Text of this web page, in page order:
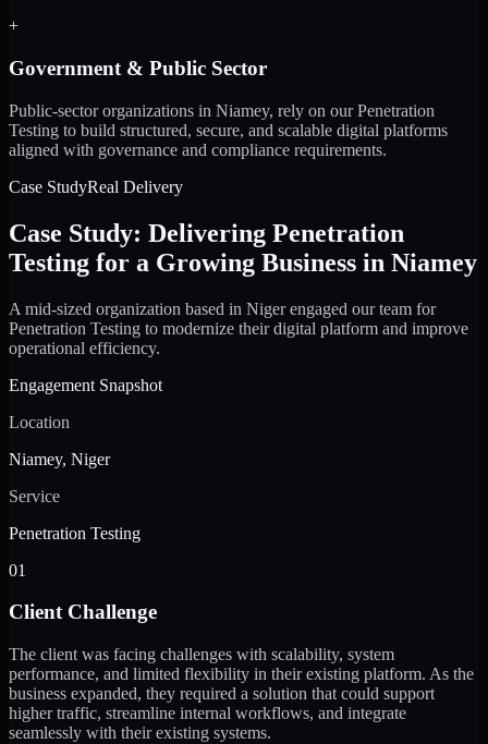
+
Government & Public Sector
Public-sector organizations in Niamey, rely on our Penetration
Testing to build structured, secure, and scalable digital platforms
aligned with governance and compliance requirements.
Case StudyReal Delivery
Case Study: Delivering Penetration
Testing for a Growing Business in Niamey
A mid-sized organization based in Niger engaged our team for
Penetration Testing to modernize their digital platform and improve
operational efficiency.
Engagement Snapshot
Location
Niamey, Niger
Service
Penetration Testing
01
Client Challenge
The client was facing challenges with scalability, system
performance, and limited flexibility in their existing platform. As the
business expanded, they required a solution that could support
higher traffic, streamline internal workflows, and integrate
seamlessly with their existing systems.